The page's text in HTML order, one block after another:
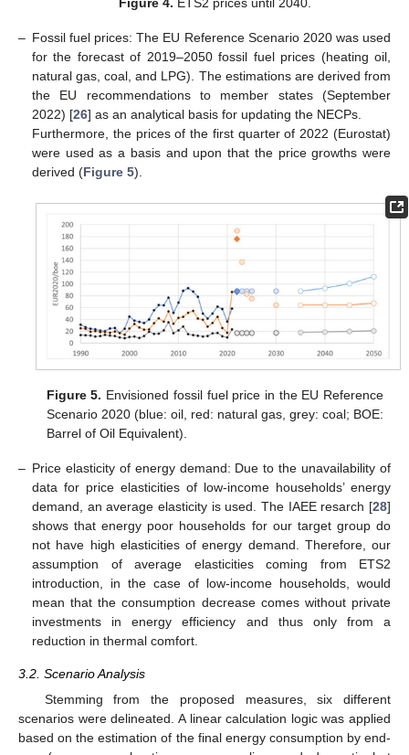
Figure 4. ETS2 prices until 2040.
– Fossil fuel prices: The EU Reference Scenario 2020 was used
for the forecast of 2019–2050 fossil fuel prices (heating oil,
natural gas, coal, and LPG). The estimations are derived from
the EU recommendations to member states (September
2022) [26] as an analytical basis for updating the NECPs.
Furthermore, the prices of the first quarter of 2022 (Eurostat)
were used as a basis and upon that the price growths were
derived (Figure 5).
Figure 5. Envisioned fossil fuel price in the EU Reference
Scenario 2020 (blue: oil, red: natural gas, grey: coal; BOE:
Barrel of Oil Equivalent).
– Price elasticity of energy demand: Due to the unavailability of
data for price elasticities of low-income households’ energy
demand, an average elasticity is used. The IAEE resarch [28]
shows that energy poor households for our target group do
not have high elasticities of energy demand. Therefore, our
assumption of average elasticities coming from ETS2
introduction, in the case of low-income households, would
mean that the consumption decrease comes without private
investments in energy efficiency and thus only from a
reduction in thermal comfort.
3.2. Scenario Analysis
Stemming from the proposed measures, six different
scenarios were delineated. A linear calculation logic was applied
based on the estimation of the final energy consumption by end-